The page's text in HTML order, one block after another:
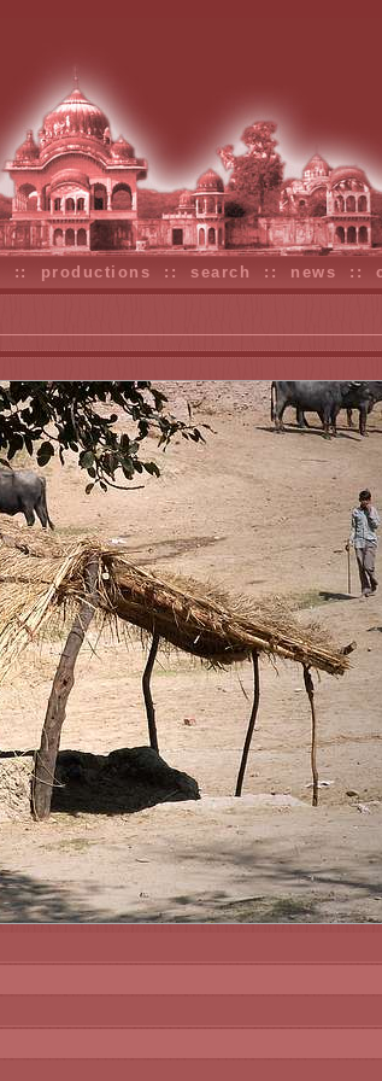
:: productions ::search :: news ::